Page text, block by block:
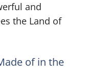
and
the Land of
of in the